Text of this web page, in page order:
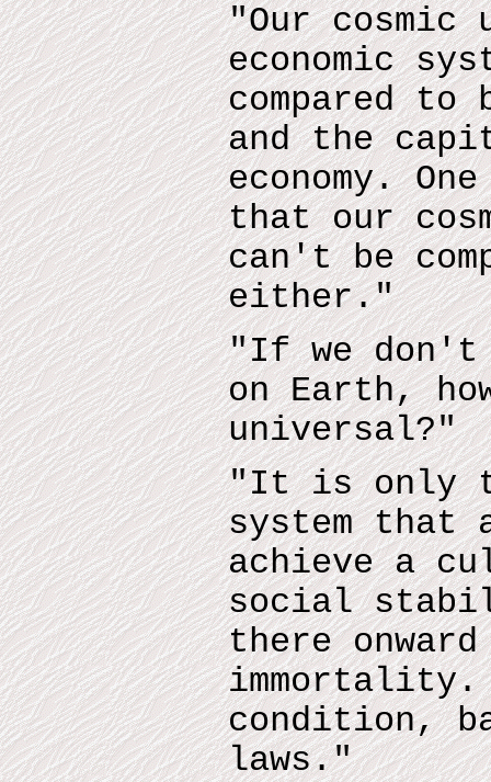
"Our cosmic
economic
compared to
and the
economy.
that our
can't be
either."
"If we don't
on Earth,
universal?"
"It is only
system that
achieve a
social
there
condition,
laws."